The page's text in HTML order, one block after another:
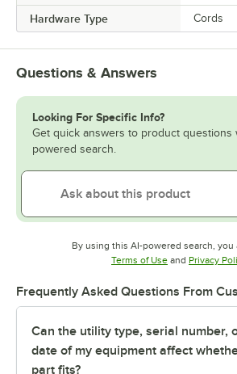
Hardware Type Cords
Questions & Answers
Looking For Specific Info?
Get quick answers to product questions
powered search.
By using this AI-powered search, you
Terms of UseOpens in new
and Privacy
Frequently Asked Questions From
Can the utility type, serial number,
date of my equipment affect
part fits?